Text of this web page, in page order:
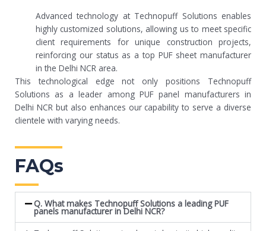
Advanced technology at Technopuff Solutions enables
highly customized solutions, allowing us to meet specific
client requirements for unique construction projects,
reinforcing our status as a top PUF sheet manufacturer
in the Delhi NCR area.
This technological edge not only positions Technopuff
Solutions as a leader among PUF panel manufacturers in
Delhi NCR but also enhances our capability to serve a diverse
clientele with varying needs.
FAQs
Q. What makes Technopuff Solutions a leading PUF
panels manufacturer in Delhi NCR?